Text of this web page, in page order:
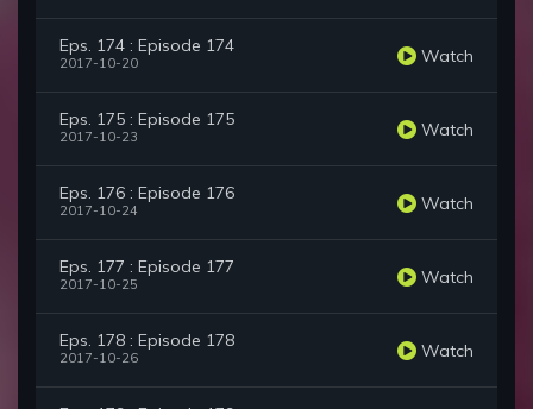
Eps. 174 : Episode 174
2017-10-20 Watch
Eps. 175 : Episode 175
2017-10-23 Watch
Eps. 176 : Episode 176
2017-10-24 Watch
Eps. 177 : Episode 177
2017-10-25 Watch
Eps. 178 : Episode 178
2017-10-26 Watch